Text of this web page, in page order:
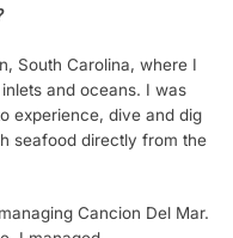
South Carolina, where I
and oceans. I was
experience, dive and dig
seafood directly from the
Cancion Del Mar.